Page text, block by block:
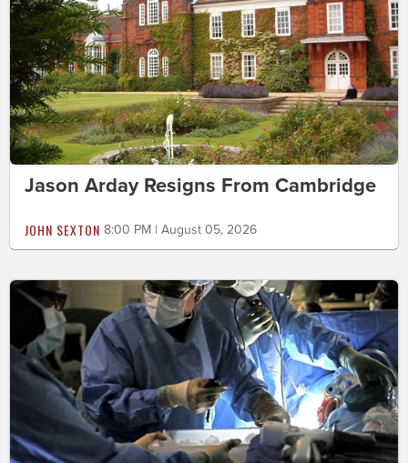
Jason Arday Resigns From Cambridge
JOHN SEXTON 8:00 PM | August 05, 2026